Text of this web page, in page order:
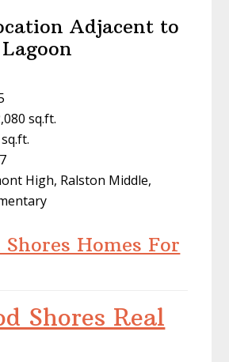
Adjacent to
sq.ft.
High, Ralston Middle,
Shores Homes For
Shores Real